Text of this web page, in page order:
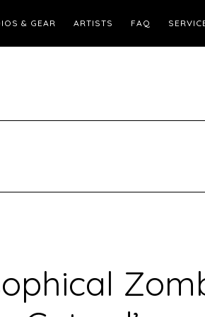
& GEAR ARTISTS FAQ